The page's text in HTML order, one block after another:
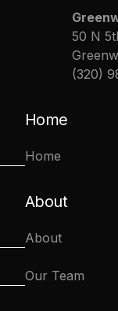
50 N
(320)
Home
Home
About
About
Our Team